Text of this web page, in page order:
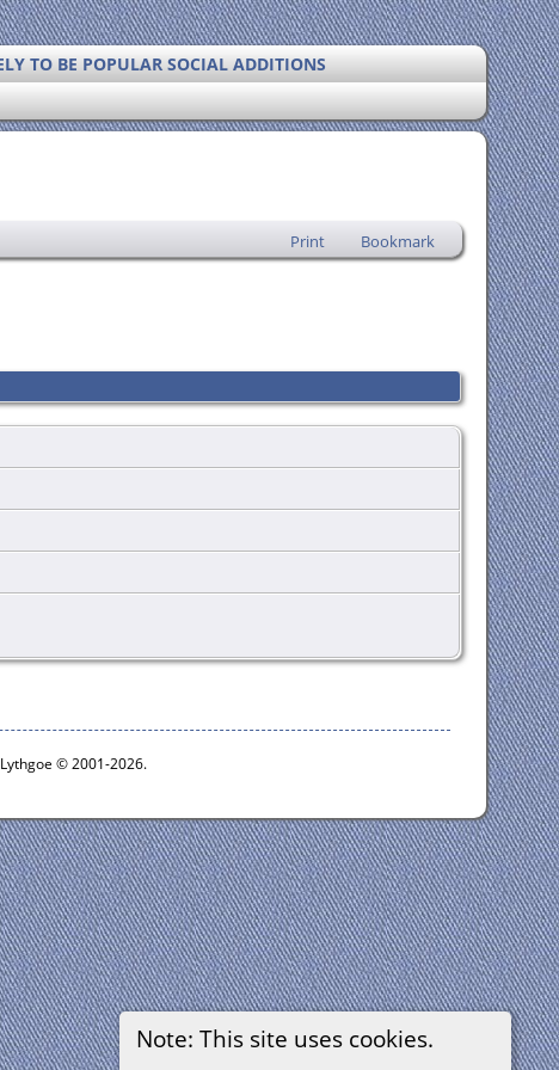
TO BE POPULAR SOCIAL ADDITIONS
Print Bookmark
Note: This site uses cookies.
© 2001-2026.